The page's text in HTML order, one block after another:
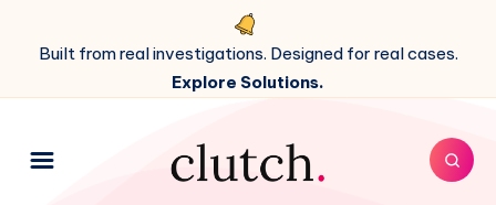
Built from real investigations. Designed for real cases.
Explore Solutions.